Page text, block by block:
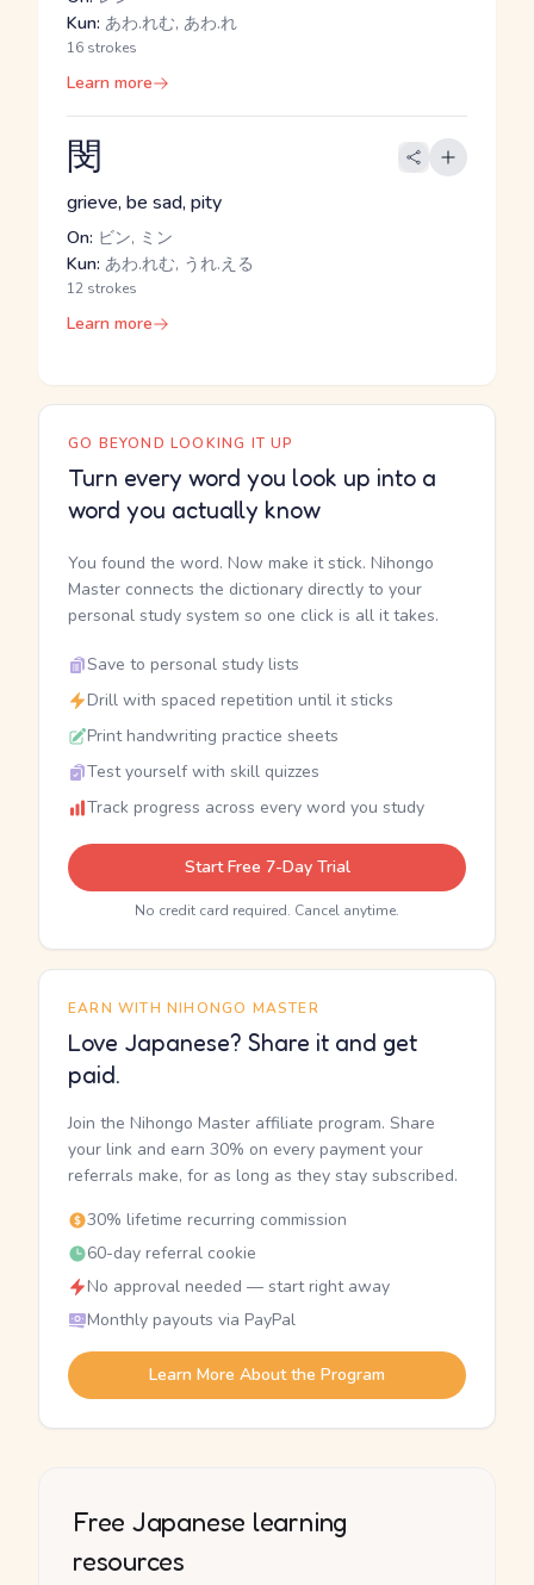
Kun: あわ.れむ, あわ.れ
16 strokes
Learn more
閔
grieve, be sad, pity
On: ビン, ミン
Kun: あわ.れむ, うれ.える
12 strokes
Learn more
GO BEYOND LOOKING IT UP
Turn every word you look up into a
word you actually know
You found the word. Now make it stick. Nihongo
Master connects the dictionary directly to your
personal study system so one click is all it takes.
Save to personal study lists
Drill with spaced repetition until it sticks
Print handwriting practice sheets
Test yourself with skill quizzes
Track progress across every word you study
Start Free 7-Day Trial
No credit card required. Cancel anytime.
EARN WITH NIHONGO MASTER
Love Japanese? Share it and get
paid.
Join the Nihongo Master affiliate program. Share
your link and earn 30% on every payment your
referrals make, for as long as they stay subscribed.
30% lifetime recurring commission
60-day referral cookie
No approval needed — start right away
Monthly payouts via PayPal
Learn More About the Program
Free Japanese learning
resources